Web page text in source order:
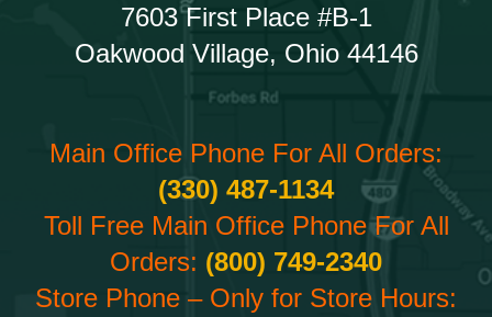
7603 First Place #B-1
Oakwood Village, Ohio 44146
Main Office Phone For All Orders:
(330) 487-1134
Toll Free Main Office Phone For All
Orders: (800) 749-2340
Store Phone – Only for Store Hours: